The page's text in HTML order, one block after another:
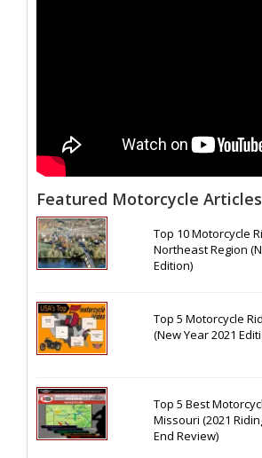
Featured Motorcycle Articles
Top 10 Motorcycle
Northeast Region
Edition)
Top 5 Motorcycle
(New Year 2021
Top 5 Best
Missouri (2021
End Review)